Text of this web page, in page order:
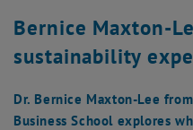
Bernice Maxton-
sustainability
Dr. Bernice Maxton-Lee
Business School explores